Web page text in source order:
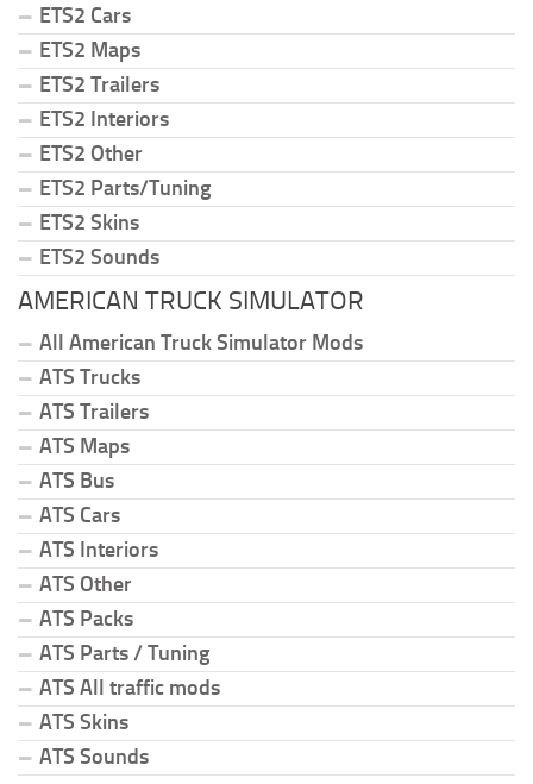
ETS2 Cars
ETS2 Maps
ETS2 Trailers
ETS2 Interiors
ETS2 Other
ETS2 Parts/Tuning
ETS2 Skins
ETS2 Sounds
AMERICAN TRUCK SIMULATOR
All American Truck Simulator Mods
ATS Trucks
ATS Trailers
ATS Maps
ATS Bus
ATS Cars
ATS Interiors
ATS Other
ATS Packs
ATS Parts / Tuning
ATS All traffic mods
ATS Skins
ATS Sounds